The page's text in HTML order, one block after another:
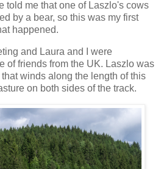
told me that one of Laszlo's cows
by a bear, so this was my first
happened.
and Laura and I were
of friends from the UK. Laszlo was
winds along the length of this
on both sides of the track.